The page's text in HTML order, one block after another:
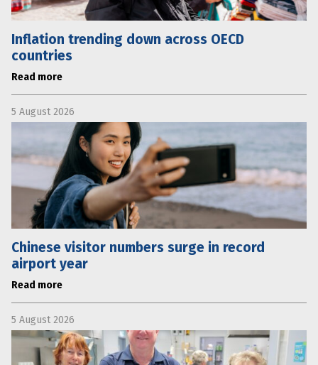
Inflation trending down across OECD
countries
Read more
5 August 2026
Chinese visitor numbers surge in record
airport year
Read more
5 August 2026